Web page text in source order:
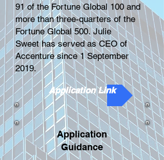
91 of the Fortune Global 100 and
more than three-quarters of the
Fortune Global 500.Julie
Sweethas served as CEO of
Accenture since 1 September
2019.
Application Link
Application
Guidance